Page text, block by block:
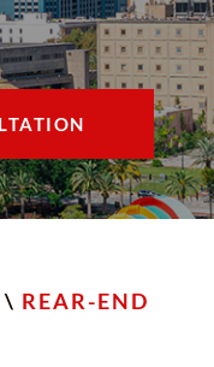
\ REAR-END